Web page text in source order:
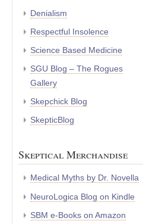
Denialism
Respectful Insolence
Science Based Medicine
SGU Blog – The Rogues
Gallery
Skepchick Blog
SkepticBlog
Skeptical Merchandise
Medical Myths by Dr. Novella
NeuroLogica Blog on Kindle
SBM e-Books on Amazon